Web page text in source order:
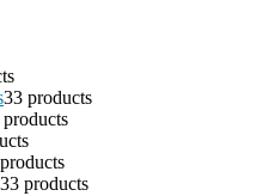
33 products
products
33 products